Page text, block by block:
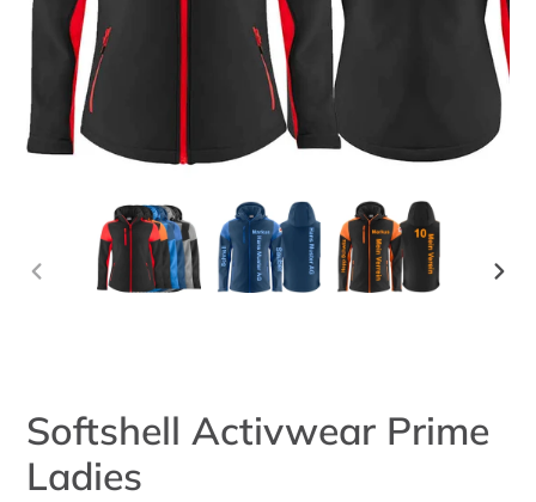
PREVIOUS
Softshell Activwear Prime
Ladies